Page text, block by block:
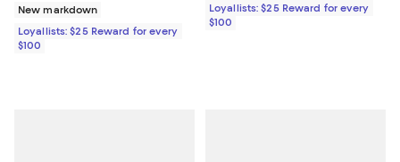
New markdown
Loyallists: $25 Reward for every
$100
Loyallists: $25 Reward for every
$100